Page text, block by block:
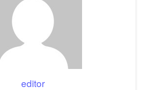
editor